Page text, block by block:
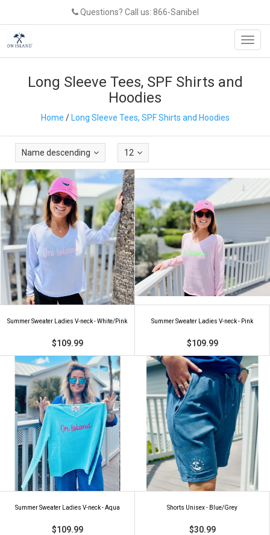
Questions? Call us: 866-Sanibel
Long Sleeve Tees, SPF Shirts and
Hoodies
Home /Long Sleeve Tees, SPF Shirts and Hoodies
Name descending 12
Summer Sweater Ladies V-neck - White/Pink
$109.99
Summer Sweater Ladies V-neck - Pink
$109.99
Summer Sweater Ladies V-neck - Aqua
$109.99
Shorts Unisex - Blue/Grey
$30.99